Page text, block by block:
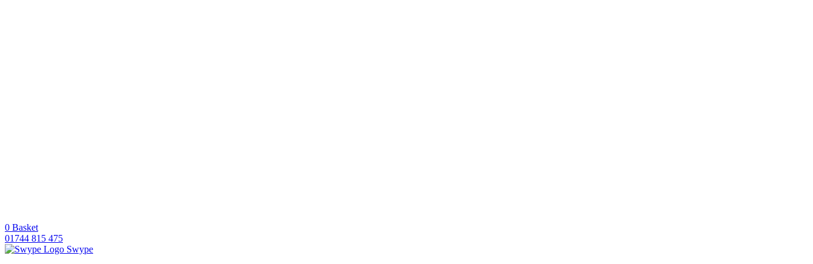
0 Basket
01744 815 475
Swype